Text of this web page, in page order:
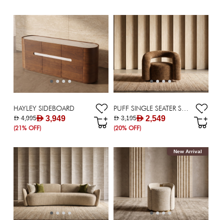
HAYLEY SIDEBOARD
AED 3,949
AED 4,995
(21% OFF)
PUFF SINGLE SEATER SOFA
AED 2,549
AED 3,195
(20% OFF)
New Arrival